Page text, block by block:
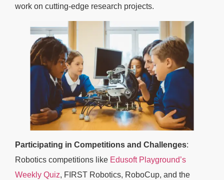
work on cutting-edge research projects.
Participating in Competitions and Challenges:
Robotics competitions like Edusoft Playground’s
Weekly Quiz, FIRST Robotics, RoboCup, and the